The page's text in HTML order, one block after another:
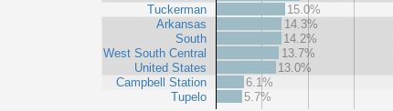
Tuckerman
Arkansas
South
West South Central
United States
Campbell Station
Tupelo
15.0%
14.3%
14.2%
13.7%
13.0%
6.1%
5.7%